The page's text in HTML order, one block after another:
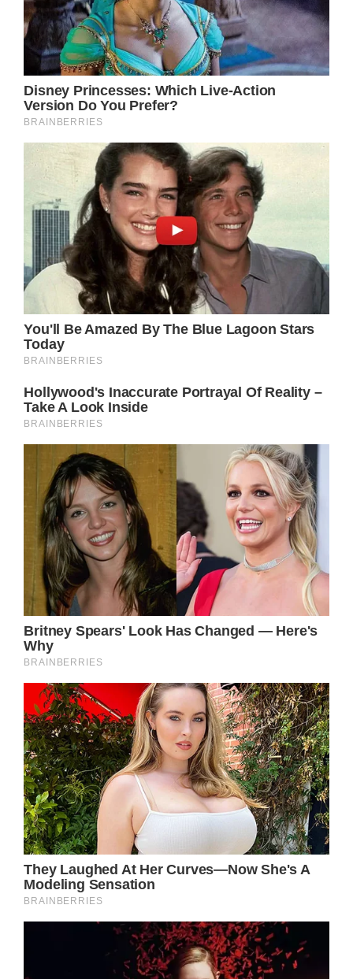
just for her acting skills, but also for her
timeless beauty and her commitment to living
a healthy life. Her natural and youthful
appearance inspires many people and shows
that your age doesn’t matter when it comes
to taking care of yourself.